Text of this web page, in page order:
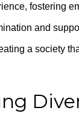
fostering
and
a society